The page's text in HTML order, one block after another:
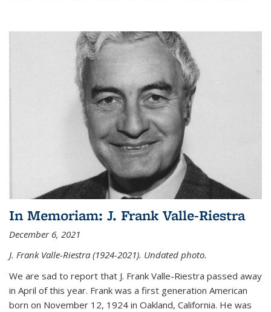
In Memoriam: J. Frank Valle-Riestra
December 6, 2021
J. Frank Valle-Riestra (1924-2021). Undated photo.
We are sad to report that J. Frank Valle-Riestra passed away
in April of this year. Frank was a first generation American
born on November 12, 1924 in Oakland, California. He was